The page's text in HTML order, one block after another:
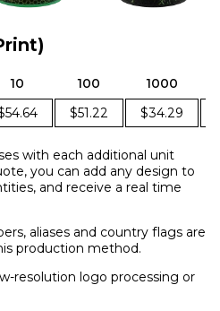
10 100
1000
$51.22 $34.29
with each additional unit
you can add any design to
and receive a real time
aliases and country flags are
production method.
resolution logo processing or